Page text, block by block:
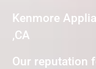
Kenmore
,CA
Our reputation